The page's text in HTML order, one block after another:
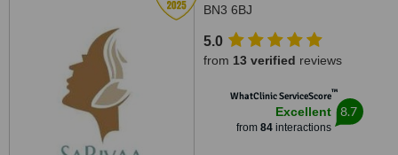
BN3 6BJ
5.0
from 13 verified reviews
WhatClinic ServiceScore™
Excellent
from 84interactions
8.7